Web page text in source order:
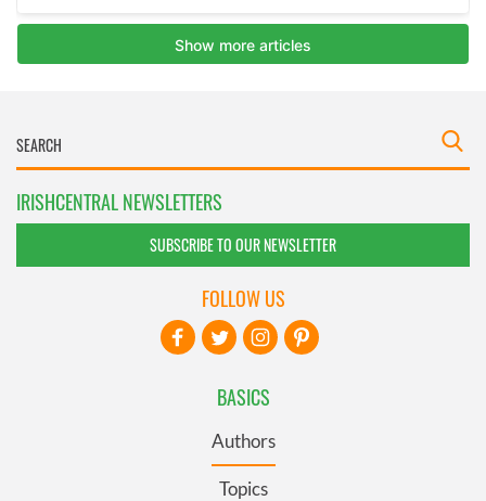
IRISHCENTRAL NEWSLETTERS
SUBSCRIBE TO OUR NEWSLETTER
BASICS
Authors
Topics
FOLLOW US